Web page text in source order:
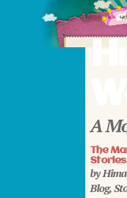
A
The
by
Blog,